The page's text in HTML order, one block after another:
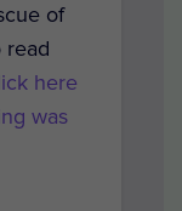
of
read
here
was